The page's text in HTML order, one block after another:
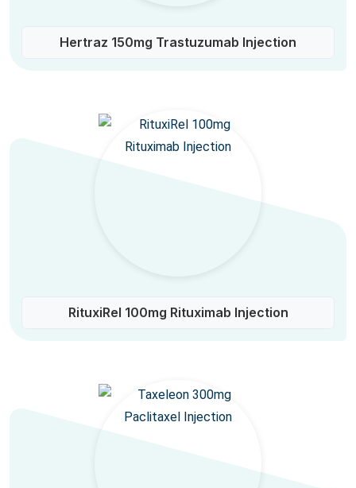
Hertraz 150mg Trastuzumab Injection
RituxiRel 100mg Rituximab Injection